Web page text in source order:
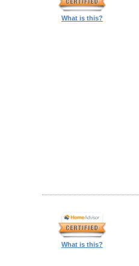
What is this?
What is this?